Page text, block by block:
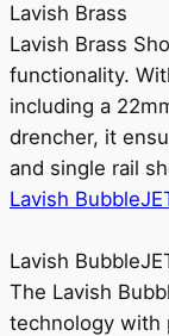
Lavish Brass
Lavish Brass
functionality.
including a
drencher, it
and single rail
Lavish
Lavish
The Lavish
technology with